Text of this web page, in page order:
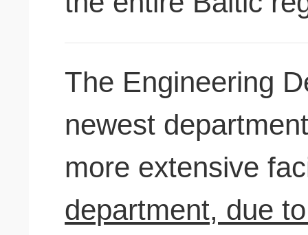
The Engineering
newest
more extensive
department, due